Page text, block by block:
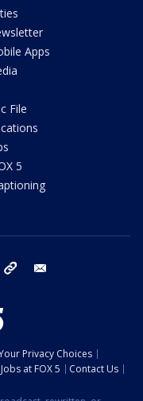
Apps
File
5
instagram tiktok
Privacy Choices
Jobs at FOX 5
Contact Us